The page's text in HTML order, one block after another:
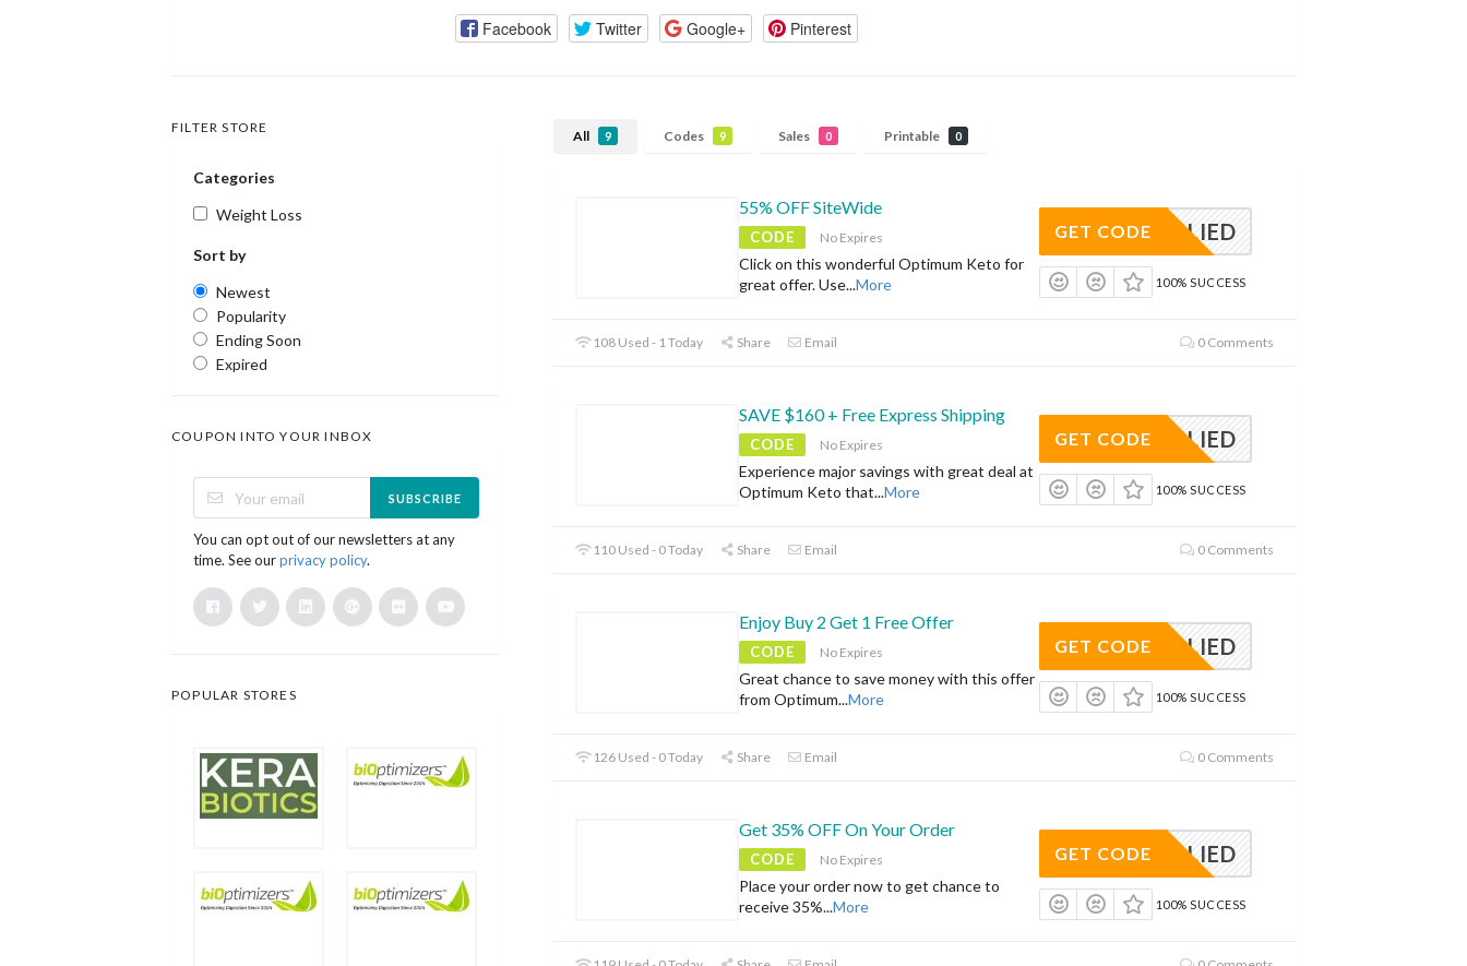
Facebook Twitter Google+ Pinterest
All 9 Codes 9 Sales 0 Printable 0
55% OFF SiteWide
CODE No Expires
Click on this wonderful Optimum Keto for
great offer. Use...More
APPLIED
GET CODE
100% SUCCESS
108 Used - 1 Today Share Email 0 Comments
SAVE $160 + Free Express Shipping
CODE No Expires
Experience major savings with great deal at
Optimum Keto that...More
APPLIED
GET CODE
100% SUCCESS
110 Used - 0 Today Share Email 0 Comments
Enjoy Buy 2 Get 1 Free Offer
CODE No Expires
Great chance to save money with this offer
from Optimum...More
APPLIED
GET CODE
100% SUCCESS
126 Used - 0 Today Share Email 0 Comments
Get 35% OFF On Your Order
CODE No Expires
Place your order now to get chance to
receive 35%...More
APPLIED
GET CODE
100% SUCCESS
FILTER STORE
Categories
Weight Loss
Sort by
Newest
Popularity
Ending Soon
Expired
COUPON INTO YOUR INBOX
SUBSCRIBE
You can opt out of our newsletters at any
time. See ourprivacy policy.
POPULAR STORES